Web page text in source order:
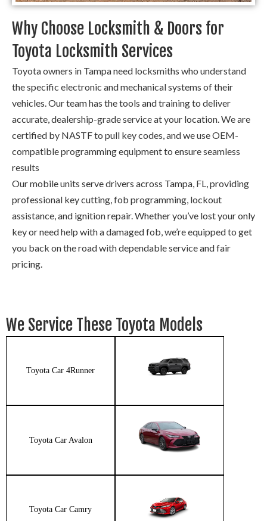
Why Choose Locksmith & Doors for
Toyota Locksmith Services
Toyota owners in Tampa need locksmiths who understand
the specific electronic and mechanical systems of their
vehicles. Our team has the tools and training to deliver
accurate, dealership-grade service at your location. We are
certified by NASTF to pull key codes, and we use OEM-
compatible programming equipment to ensure seamless
results
Our mobile units serve drivers across Tampa, FL, providing
professional key cutting, fob programming, lockout
assistance, and ignition repair. Whether you’ve lost your only
key or need help with a damaged fob, we’re equipped to get
you back on the road with dependable service and fair
pricing.
We Service These Toyota Models
Toyota Car 4Runner
Toyota Car Avalon
Toyota Car Camry